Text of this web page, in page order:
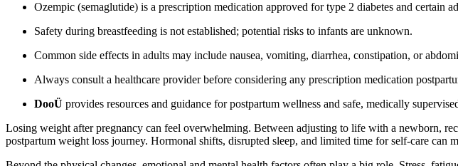
Ozempic (semaglutide) is a prescription medication approved for type 2 diabetes and certain
Safety during breastfeeding is not established; potential risks to infants are unknown.
Common side effects in adults may include nausea, vomiting, diarrhea, constipation, or
Always consult a healthcare provider before considering any prescription medication
DooÜ provides resources and guidance for postpartum wellness and safe, medically
Losing weight after pregnancy can feel overwhelming. Between adjusting to life with a newborn,
postpartum weight loss journey. Hormonal shifts, disrupted sleep, and limited time for self-care can